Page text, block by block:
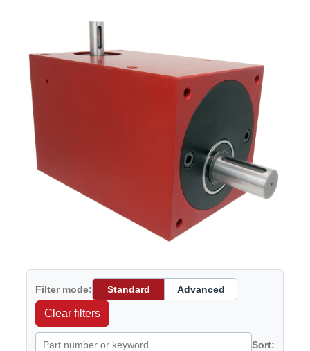
Filter mode: Standard Advanced
Clear filters
Sort: